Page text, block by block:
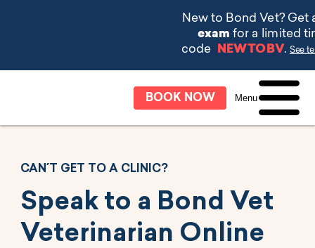
Menu
BOOK NOW
CAN´T GET TO A CLINIC?
Speak to a Bond Vet
Veterinarian Online